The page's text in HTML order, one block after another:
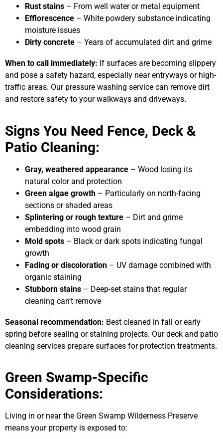
Rust stains – From well water or metal equipment
Efflorescence – White powdery substance indicating
moisture issues
Dirty concrete – Years of accumulated dirt and grime
When to call immediately: If surfaces are becoming slippery
and pose a safety hazard, especially near entryways or high-
traffic areas. Our pressure washing service can remove dirt
and restore safety to your walkways and driveways.
Signs You Need Fence, Deck &
Patio Cleaning:
Gray, weathered appearance – Wood losing its
natural color and protection
Green algae growth – Particularly on north-facing
sections or shaded areas
Splintering or rough texture – Dirt and grime
embedding into wood grain
Mold spots – Black or dark spots indicating fungal
growth
Fading or discoloration – UV damage combined with
organic staining
Stubborn stains – Deep-set stains that regular
cleaning can’t remove
Seasonal recommendation: Best cleaned in fall or early
spring before sealing or staining projects. Our deck and patio
cleaning services prepare surfaces for protection treatments.
Green Swamp-Specific
Considerations:
Living in or near the Green Swamp Wilderness Preserve
means your property is exposed to: